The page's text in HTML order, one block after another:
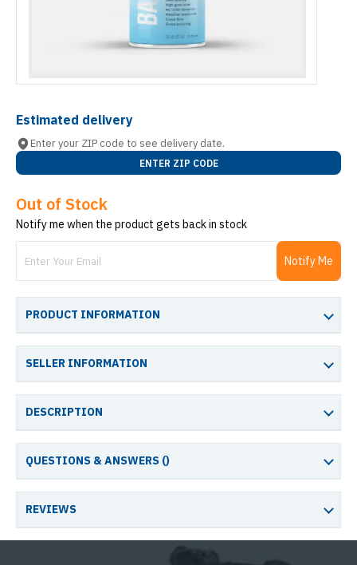
Estimated delivery
Enter your ZIP code to see delivery date.
ENTER ZIP CODE
Out of Stock
Notify me when the product gets back in stock
Notify Me
PRODUCT INFORMATION
SELLER INFORMATION
DESCRIPTION
QUESTIONS & ANSWERS ()
REVIEWS